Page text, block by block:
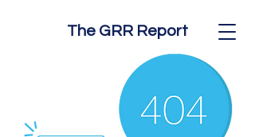
The GRR Report